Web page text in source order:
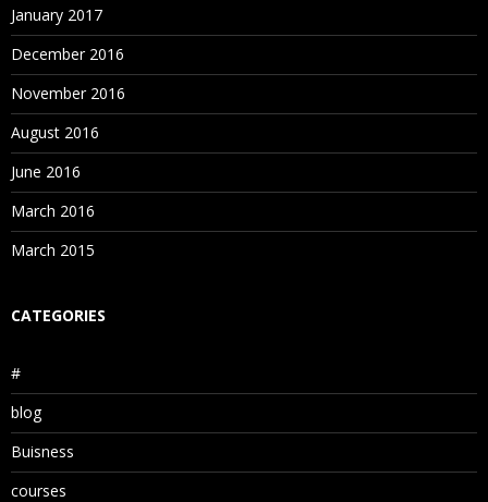
January 2017
December 2016
November 2016
August 2016
June 2016
March 2016
March 2015
CATEGORIES
#
blog
Buisness
courses